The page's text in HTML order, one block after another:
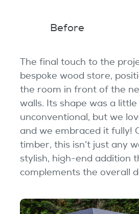
Before
The final touch to the
bespoke wood store,
the room in front of the
walls. Its shape was a little
unconventional, but we
and we embraced it fully!
timber, this isn’t just any
stylish, high-end addition
complements the overall